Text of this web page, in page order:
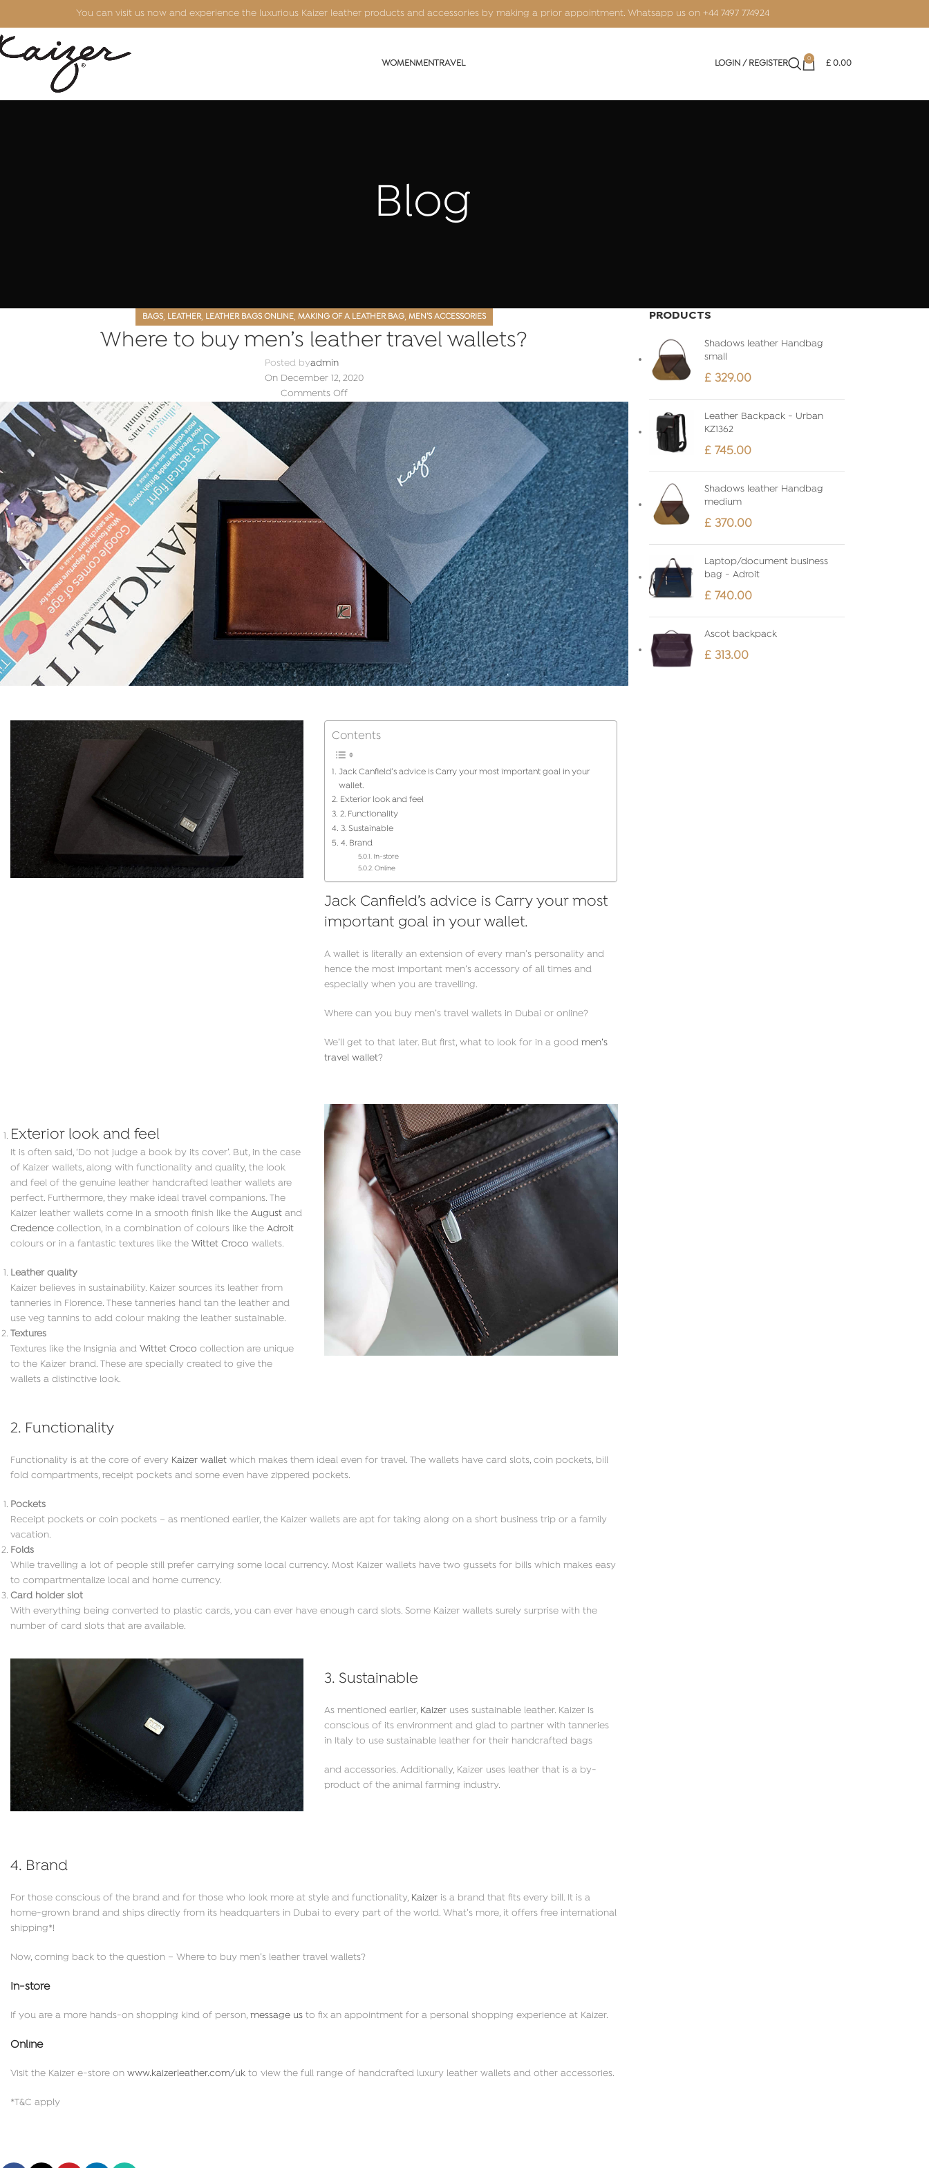
You can visit us now and experience the luxurious Kaizer leather products and accessories by making a prior appointment. Whatsapp us on +44 7497 774924
WOMENMENTRAVEL LOGIN / REGISTER 0 £0.00
Blog
BAGS, LEATHER, LEATHER BAGS ONLINE, MAKING OF A LEATHER BAG, MEN’S ACCESSORIES
Where to buy men’s leather travel wallets?
Posted byadmin
On December 12, 2020
Comments Off
Contents
Jack Canfield’s advice is Carry your most important goal in your
wallet.
Exterior look and feel
2. Functionality
3. Sustainable
4. Brand
In-store
Online
Jack Canfield’s advice is Carry your most
important goal in your wallet.
A wallet is literally an extension of every man’s personality and
hence the most important men’s accessory of all times and
especially when you are travelling.
Where can you buy men’s travel wallets in Dubai or online?
We’ll get to that later. But first, what to look for in a goodmen’s
travel wallet?
Exterior look and feel
It is often said, ‘Do not judge a book by its cover’. But, in the case
of Kaizer wallets, along with functionality and quality, the look
and feel of the genuine leather handcrafted leather wallets are
perfect. Furthermore, they make ideal travel companions. The
Kaizer leather wallets come in a smooth finish like the August and
Credence collection, in a combination of colours like the Adroit
colours or in a fantastic textures like the Wittet Croco wallets.
Leather quality
Kaizer believes in sustainability. Kaizer sources its leather from
tanneries in Florence. These tanneries hand tan the leather and
use veg tannins to add colour making the leather sustainable.
Textures
Textures like the Insignia and Wittet Croco collection are unique
to the Kaizer brand. These are specially created to give the
wallets a distinctive look.
2. Functionality
Functionality is at the core of every Kaizer wallet which makes them ideal even for travel. The wallets have card slots, coin pockets, bill
fold compartments, receipt pockets and some even have zippered pockets.
Pockets
Receipt pockets or coin pockets – as mentioned earlier, the Kaizer wallets are apt for taking along on a short business trip or a family
vacation.
Folds
While travelling a lot of people still prefer carrying some local currency. Most Kaizer wallets have two gussets for bills which makes easy
to compartmentalize local and home currency.
Card holder slot
With everything being converted to plastic cards, you can ever have enough card slots. Some Kaizer wallets surely surprise with the
number of card slots that are available.
3. Sustainable
As mentioned earlier, Kaizer uses sustainable leather. Kaizer is
conscious of its environment and glad to partner with tanneries
in Italy to use sustainable leather for their handcrafted bags
and accessories. Additionally, Kaizer uses leather that is a by-
product of the animal farming industry.
4. Brand
For those conscious of the brand and for those who look more at style and functionality, Kaizer is a brand that fits every bill. It is a
home-grown brand and ships directly from its headquarters in Dubai to every part of the world. What’s more, it offers free international
shipping*!
Now, coming back to the question – Where to buy men’s leather travel wallets?
In-store
If you are a more hands-on shopping kind of person, message us to fix an appointment for a personal shopping experience at Kaizer.
Online
Visit the Kaizer e-store on www.kaizerleather.com/uk to view the full range of handcrafted luxury leather wallets and other accessories.
*T&C apply
PRODUCTS
Shadows leather Handbag
small
£329.00
Leather Backpack - Urban
KZ1362
£745.00
Shadows leather Handbag
medium
£370.00
Laptop/document business
bag - Adroit
£740.00
Ascot backpack
£313.00